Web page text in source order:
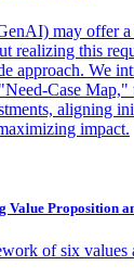
may offer a
realizing this
approach. We
Case Map,"
aligning
impact.
Value Proposition
of six values